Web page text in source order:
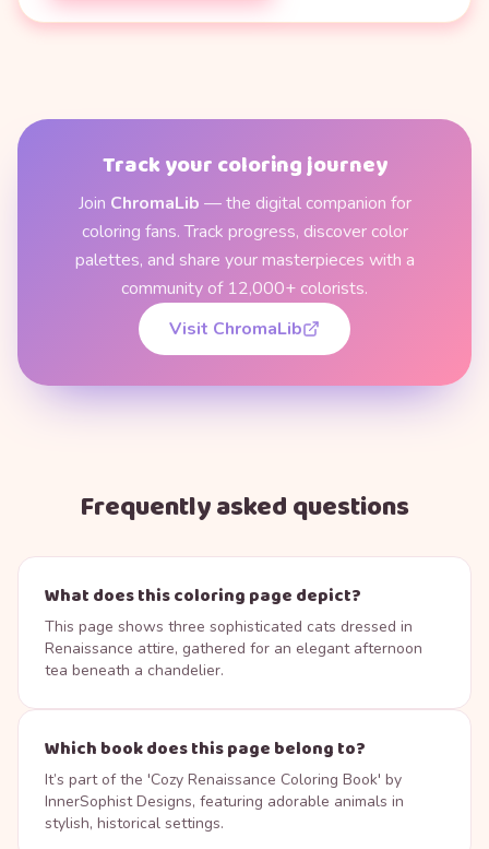
Track your coloring journey
Join ChromaLib — the digital companion for
coloring fans. Track progress, discover color
palettes, and share your masterpieces with a
community of 12,000+ colorists.
Visit ChromaLib
Frequently asked questions
What does this coloring page depict?
This page shows three sophisticated cats dressed in
Renaissance attire, gathered for an elegant afternoon
tea beneath a chandelier.
Which book does this page belong to?
It’s part of the 'Cozy Renaissance Coloring Book' by
InnerSophist Designs, featuring adorable animals in
stylish, historical settings.